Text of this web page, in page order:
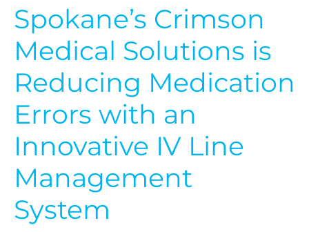
Spokane’s Crimson
Medical Solutions is
Reducing Medication
Errors with an
Innovative IV Line
Management
System
Management
System